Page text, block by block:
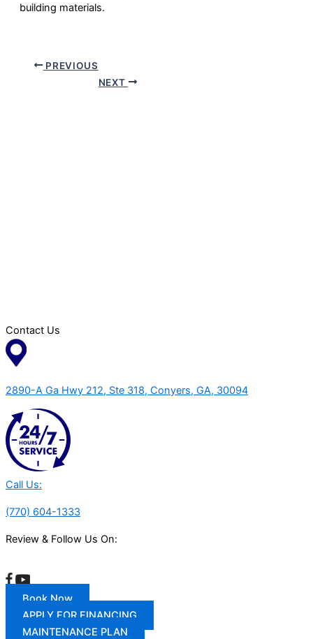
building materials.
PREVIOUS
NEXT
Contact Us
2890-A Ga Hwy 212, Ste 318, Conyers, GA, 30094
Call Us:
(770) 604-1333
Review & Follow Us On:
Book Now
APPLY FOR FINANCING
MAINTENANCE PLAN